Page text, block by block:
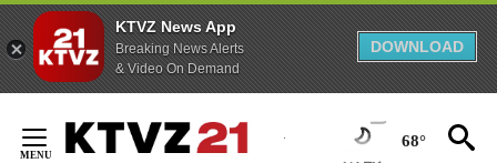
KTVZ News App
Breaking News Alerts
& Video On Demand
DOWNLOAD
Content
68°